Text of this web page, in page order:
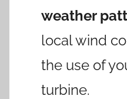
weather
local wind
the use of
turbine.